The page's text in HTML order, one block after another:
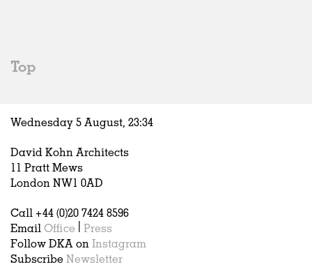
Hospitality
Housing
Houses
Interiors
Publications
Top
Wednesday 5 August, 23:34
David Kohn Architects
11 Pratt Mews
London NW1 0AD
Call +44 (0)20 7424 8596
Email Office
Press
Follow DKA on Instagram
Subscribe Newsletter